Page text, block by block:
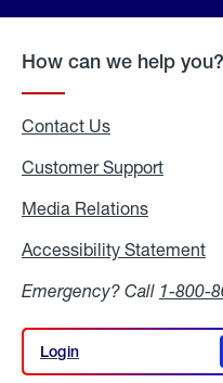
How can we help you?
Contact Us
Customer Support
Media Relations
Accessibility Statement
Emergency? Call 1-800-
Login
Login